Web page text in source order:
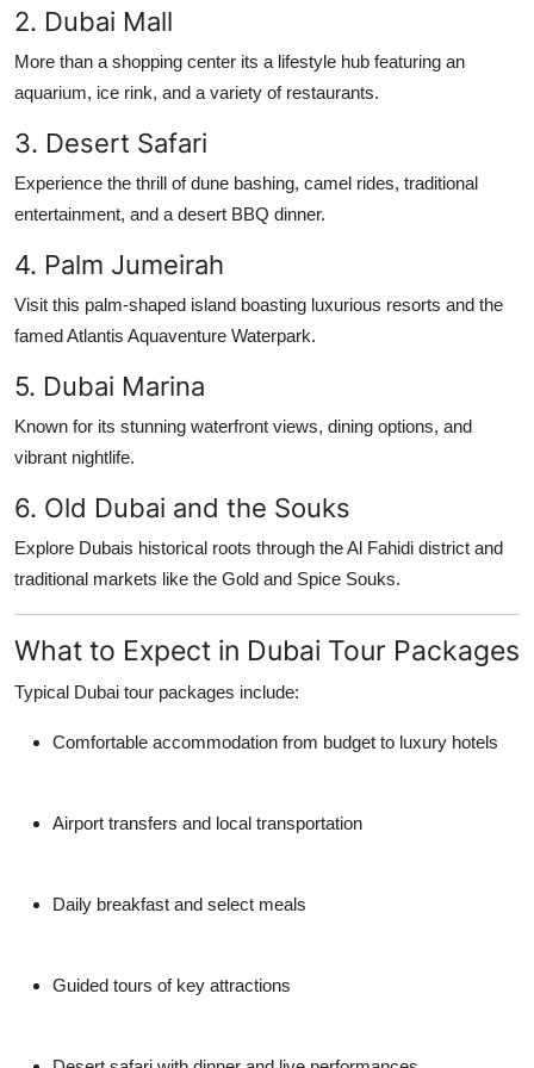
Finance
Press Release
2. Dubai Mall
More than a shopping center its a lifestyle hub featuring an
aquarium, ice rink, and a variety of restaurants.
3. Desert Safari
Experience the thrill of dune bashing, camel rides, traditional
entertainment, and a desert BBQ dinner.
4. Palm Jumeirah
Visit this palm-shaped island boasting luxurious resorts and the
famed Atlantis Aquaventure Waterpark.
5. Dubai Marina
Known for its stunning waterfront views, dining options, and
vibrant nightlife.
6. Old Dubai and the Souks
Explore Dubais historical roots through the Al Fahidi district and
traditional markets like the Gold and Spice Souks.
What to Expect in Dubai Tour Packages
Typical Dubai tour packages include:
Comfortable accommodation from budget to luxury hotels
Airport transfers and local transportation
Daily breakfast and select meals
Guided tours of key attractions